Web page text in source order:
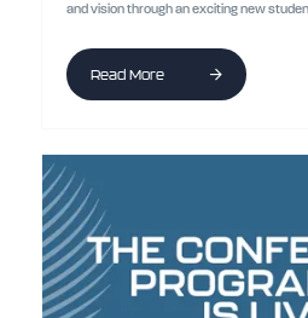
and vision through an exciting new
Read More